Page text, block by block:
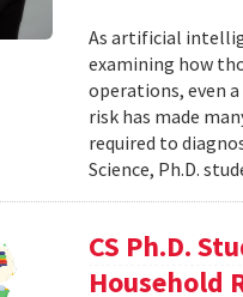
As artificial
examining how
operations, even
risk has made
required to
Science, Ph.D.
CS Ph.D.
Household